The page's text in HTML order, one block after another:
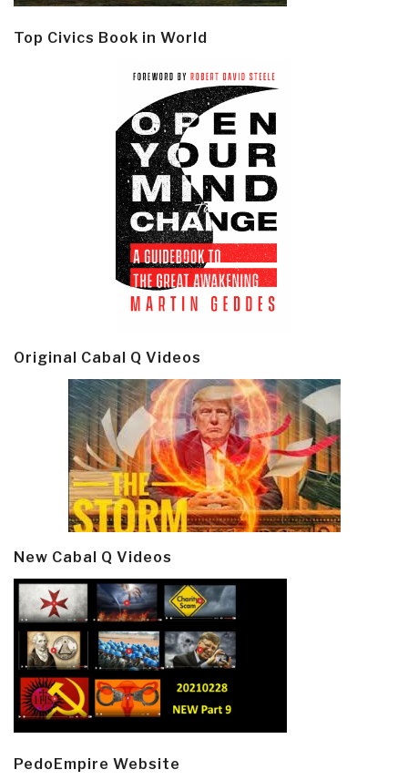
Top Civics Book in World
Original Cabal Q Videos
New Cabal Q Videos
PedoEmpire Website